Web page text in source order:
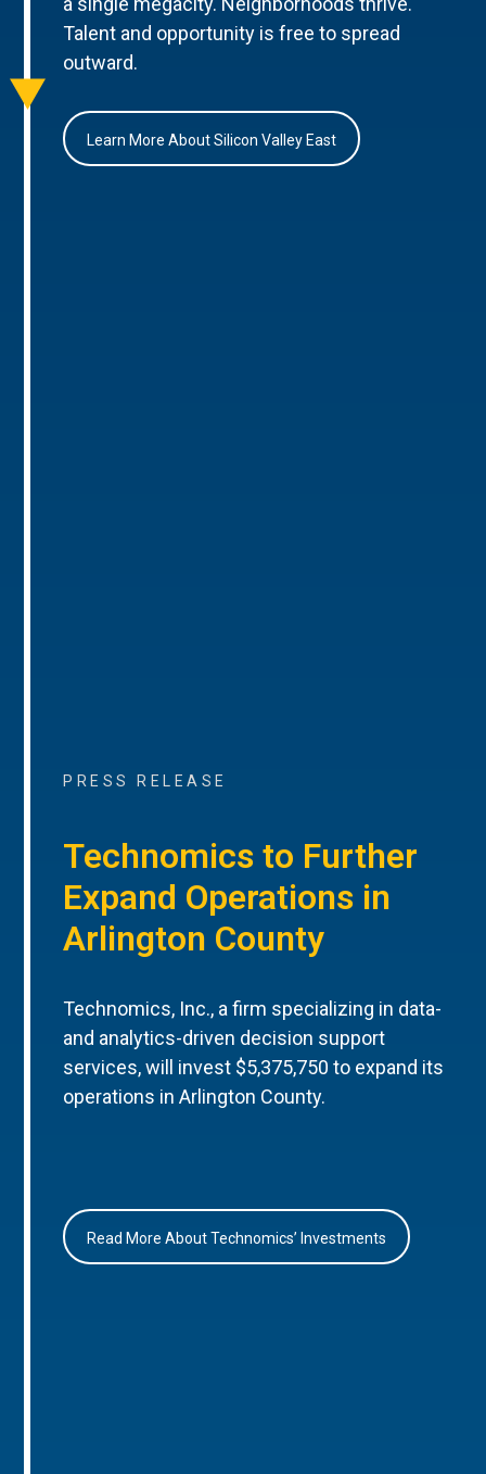
Talent and opportunity is free to spread
outward.
Learn More About Silicon Valley East
PRESS RELEASE
Technomics to Further
Expand Operations in
Arlington County
Technomics, Inc., a firm specializing in data-
and analytics-driven decision support
services, will invest $5,375,750 to expand its
operations in Arlington County.
Read More About Technomics’ Investments